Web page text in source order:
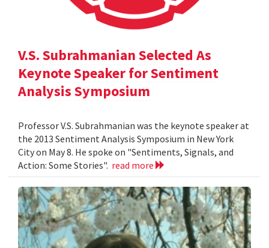
V.S. Subrahmanian Selected As
Keynote Speaker for Sentiment
Analysis Symposium
Professor V.S. Subrahmanian was the keynote speaker at
the 2013 Sentiment Analysis Symposium in New York
City on May 8. He spoke on "Sentiments, Signals, and
Action: Some Stories". read more